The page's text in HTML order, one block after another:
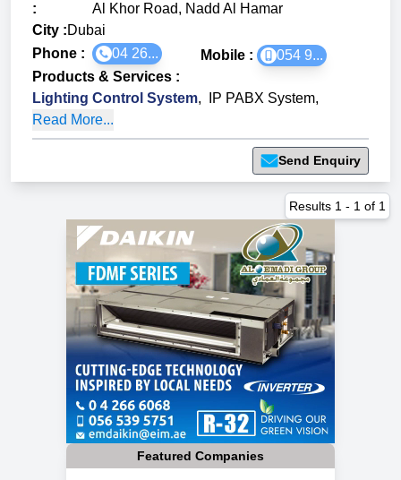
:
Al Khor Road, Nadd Al Hamar
City :Dubai
Phone :
04 26... Mobile :
054 9...
Products & Services :
Lighting Control System, IP PABX System,
Read More...
Send Enquiry
Results 1 - 1 of 1
Featured Companies